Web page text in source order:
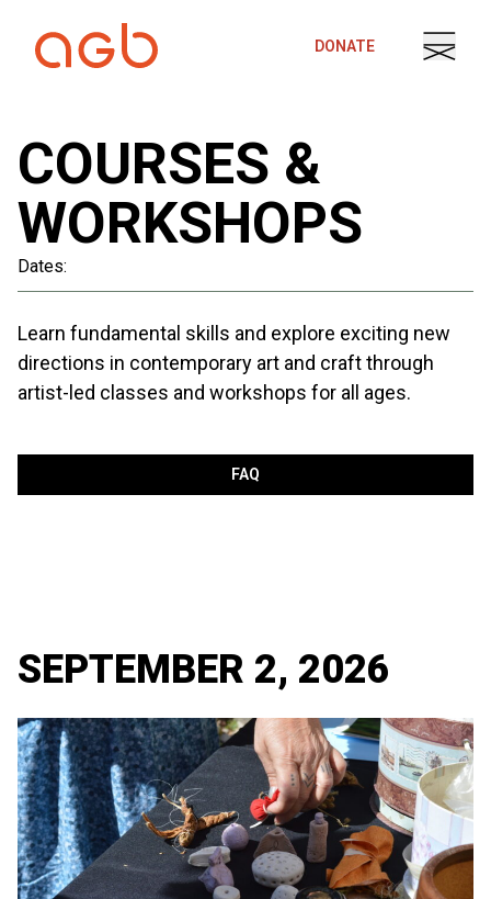
DONATE
COURSES &
WORKSHOPS
Dates:
Learn fundamental skills and explore exciting new
directions in contemporary art and craft through
artist-led classes and workshops for all ages.
FAQ
SEPTEMBER 2, 2026